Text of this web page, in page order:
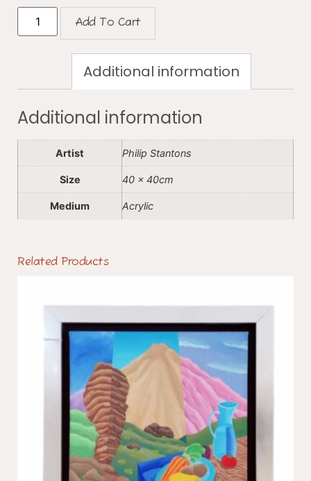
Add To Cart
Additional information
Additional information
Artist Philip Stantons
Size 40 x 40cm
Medium Acrylic
Related Products